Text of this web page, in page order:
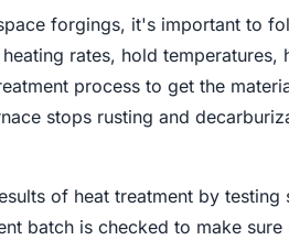
forgings, it's important to
rates, hold temperatures,
process to get the
stops rusting and
of heat treatment by testing
batch is checked to make sure